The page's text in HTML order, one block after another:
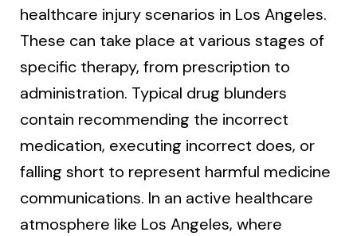
healthcare injury scenarios in Los Angeles.
These can take place at various stages of
specific therapy, from prescription to
administration. Typical drug blunders
contain recommending the incorrect
medication, executing incorrect does, or
falling short to represent harmful medicine
communications. In an active healthcare
atmosphere like Los Angeles, where